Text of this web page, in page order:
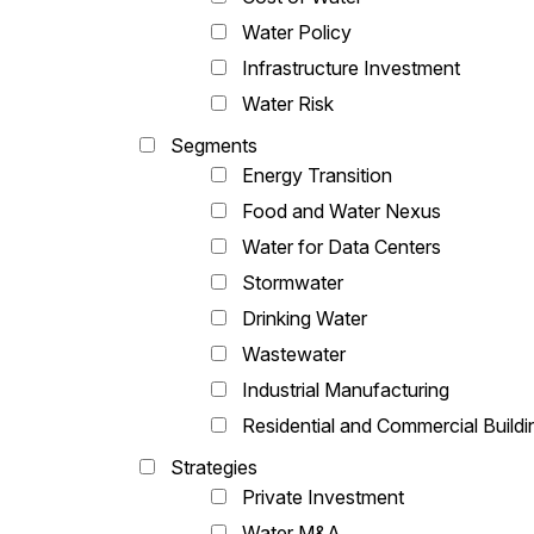
Water Policy
Infrastructure Investment
Water Risk
Segments
Energy Transition
Food and Water Nexus
Water for Data Centers
Stormwater
Drinking Water
Wastewater
Industrial Manufacturing
Residential and Commercial
Strategies
Private Investment